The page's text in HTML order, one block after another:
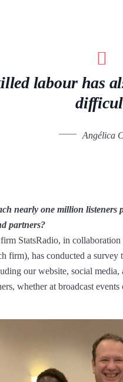
labour has
Angélica
nearly one million
partners?
StatsRadio, in
firm), has conducted a
our website, social
whether at broadcast